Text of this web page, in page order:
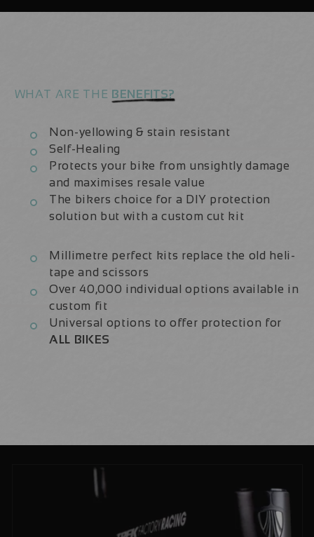
Kit
Kit
WHAT ARE THE BENEFITS?
Non-yellowing & stain resistant
Self-Healing
Protects your bike from unsightly damage
and maximises resale value
The bikers choice for a DIY protection
solution but with a custom cut kit
Millimetre perfect kits replace the old heli-
tape and scissors
Over 40,000 individual options available in
custom fit
Universal options to offer protection for
ALL BIKES